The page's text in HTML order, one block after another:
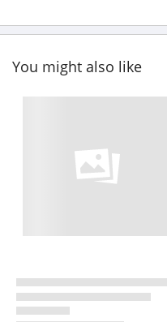
You might also like